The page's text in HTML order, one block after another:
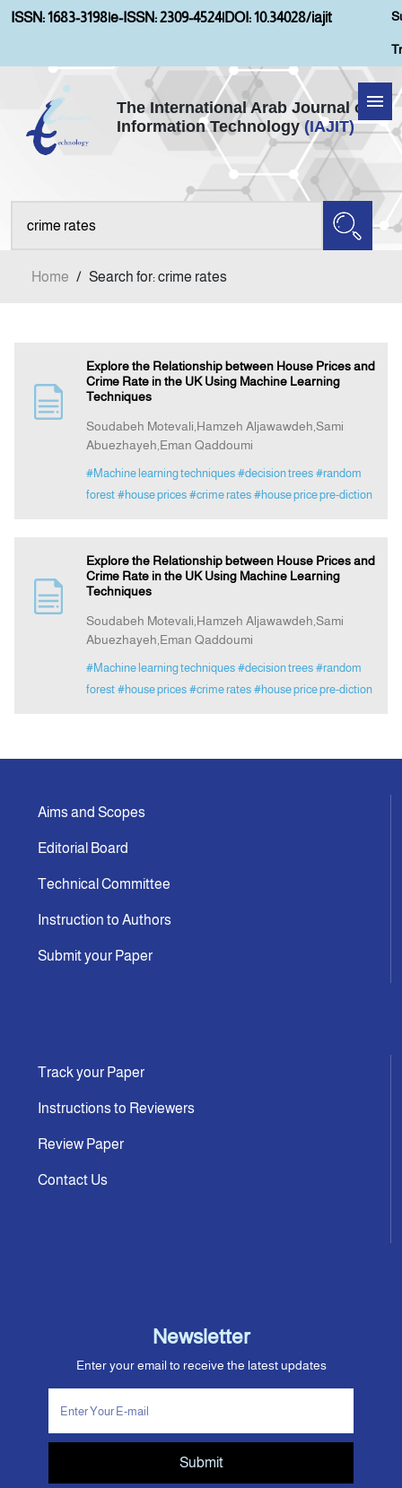
ISSN: 1683-3198|e-ISSN: 2309-4524|DOI: 10.34028/iajit
The International Arab Journal of
Information Technology (IAJIT)
Home
Aims and Scopes
Announcement
Indexing
Contact Us
Home / Search for: crime rates
Explore the Relationship between House Prices and
Crime Rate in the UK Using Machine Learning
Techniques
Soudabeh Motevali,Hamzeh Aljawawdeh,Sami
Abuezhayeh,Eman Qaddoumi
#Machine learning techniques #decision trees #random
forest #house prices #crime rates #house price pre-diction
Explore the Relationship between House Prices and
Crime Rate in the UK Using Machine Learning
Techniques
Soudabeh Motevali,Hamzeh Aljawawdeh,Sami
Abuezhayeh,Eman Qaddoumi
#Machine learning techniques #decision trees #random
forest #house prices #crime rates #house price pre-diction
Aims and Scopes
Editorial Board
Technical Committee
Instruction to Authors
Submit your Paper
Track your Paper
Instructions to Reviewers
Review Paper
Contact Us
Newsletter
Enter your email to receive the latest updates
Submit